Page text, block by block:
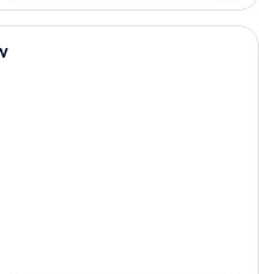
bedroom with a bed, two bedside